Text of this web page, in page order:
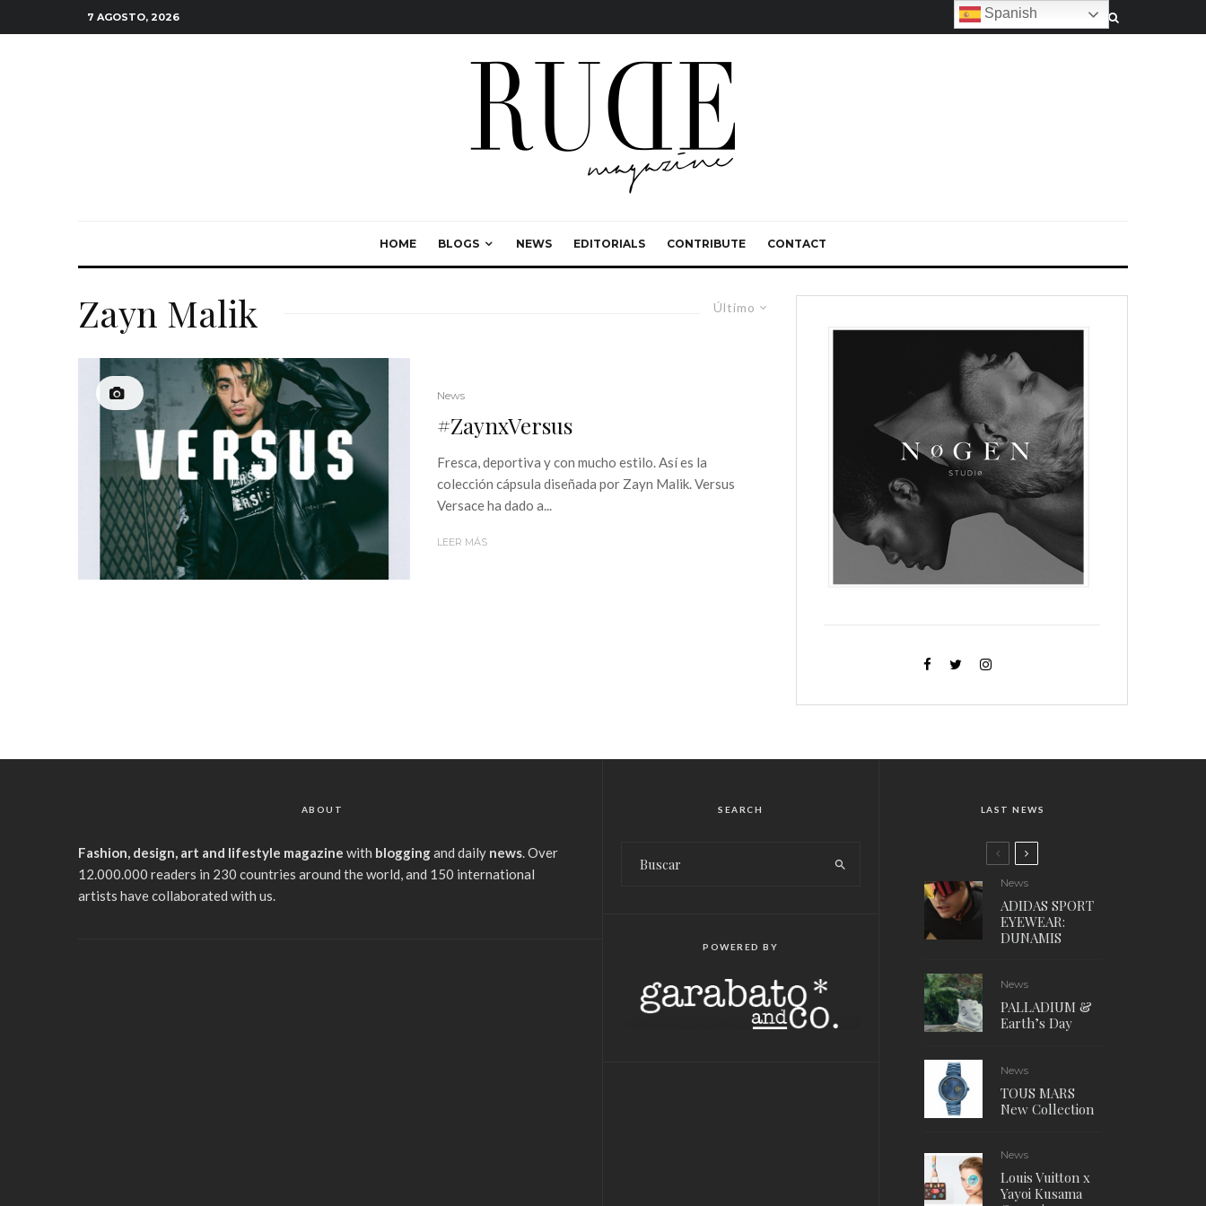
7 AGOSTO, 2026
HOME BLOGS NEWS EDITORIALS CONTRIBUTE CONTACT
Último
Zayn Malik
News
#ZaynxVersus
Fresca, deportiva y con mucho estilo. Así es la
colección cápsula diseñada por Zayn Malik. Versus
Versace ha dado a...
LEER MÁS
ABOUT
Fashion, design, art and lifestyle magazine with bloggingand daily news. Over
12.000.000 readers in 230 countries around the world, and 150 international
artists have collaborated with us.
SEARCH
POWERED BY
LAST NEWS
News
ADIDAS SPORT
EYEWEAR:
DUNAMIS
News
PALLADIUM &
Earth’s Day
News
TOUS MARS
New Collection
News
Louis Vuitton x
Yayoi Kusama
Spanish